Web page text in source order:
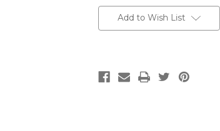
2400
2400
Add to Wish List